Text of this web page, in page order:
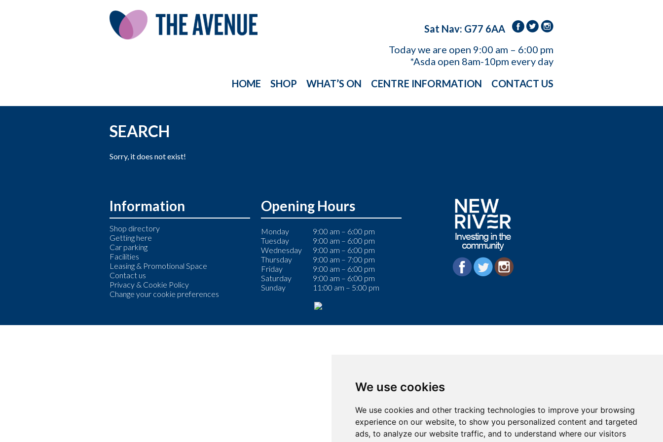
We use cookies
We use cookies and other tracking technologies to improve your browsing
experience on our website, to show you personalized content and targeted
ads, to analyze our website traffic, and to understand where our visitors
Sat Nav: G77 6AA
Today we are open 9:00 am – 6:00 pm
*Asda open 8am-10pm every day
HOME
SHOP WHAT’S ON CENTRE INFORMATION CONTACT US
SEARCH
Sorry, it does not exist!
Information
Shop directory
Getting here
Car parking
Facilities
Leasing & Promotional Space
Contact us
Privacy & Cookie Policy
Change your cookie preferences
Opening Hours
Monday
9:00 am – 6:00 pm
Tuesday
9:00 am – 6:00 pm
Wednesday
9:00 am – 6:00 pm
Thursday
9:00 am – 7:00 pm
Friday
9:00 am – 6:00 pm
Saturday
9:00 am – 6:00 pm
Sunday
11:00 am – 5:00 pm